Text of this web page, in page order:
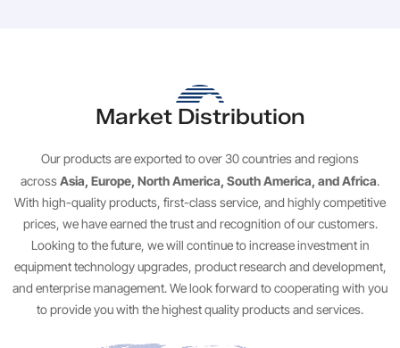
Market Distribution
Our products are exported to over 30 countries and regions
acrossAsia, Europe, North America, South America, and Africa.
With high-quality products, first-class service, and highly competitive
prices, we have earned the trust and recognition of our customers.
Looking to the future, we will continue to increase investment in
equipment technology upgrades, product research and development,
and enterprise management. We look forward to cooperating with you
to provide you with the highest quality products and services.